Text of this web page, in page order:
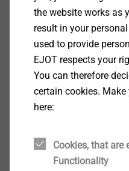
FRkbrick Mz 20-1.8,
FRksolid sand-lime
FRksolid sand-lime
Transverse load VRk,s
nom,1= 40 mm
Steel screw
Transverse load V
Bending moment M
Steel screw
Side load M Rk,sat h
the website works as
result in your
used to provide
EJOT respects your
You can therefore
certain cookies.
here:
Cookies, that are
Functionality